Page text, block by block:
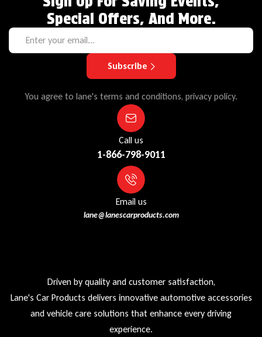
Special Offers, And More.
Subscribe
You agree to lane's terms and conditions, privacy policy.
Call us
1-866-798-9011
Email us
lane@lanescarproducts.com
Driven by quality and customer satisfaction,
Lane's Car Products delivers innovative automotive accessories
and vehicle care solutions that enhance every driving
experience.